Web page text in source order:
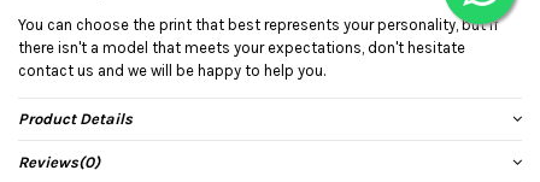
You can choose the print that best represents your personality, but if
there isn't a model that meets your expectations, don't hesitate
contact us and we will be happy to help you.
Product Details
Reviews(0)